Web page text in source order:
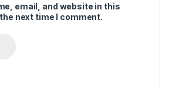
email, and website in this
next time I comment.